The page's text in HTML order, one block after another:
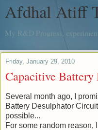
Afdhal Atiff
My R&D Progress,
Friday, January 29, 2010
Capacitive
Several month ago, I
Battery Desulphator
possible...
For some random reason,